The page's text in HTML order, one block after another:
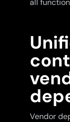
all
Vendor